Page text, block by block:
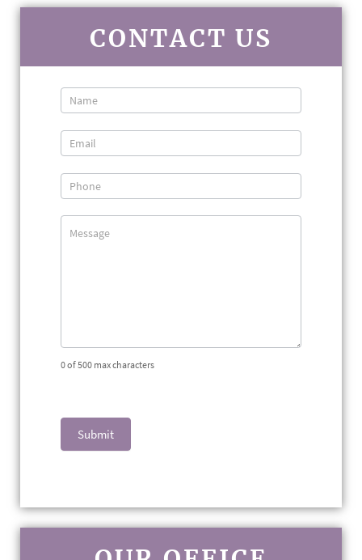
CONTACT US
Contact
0of 500 max characters
Submit